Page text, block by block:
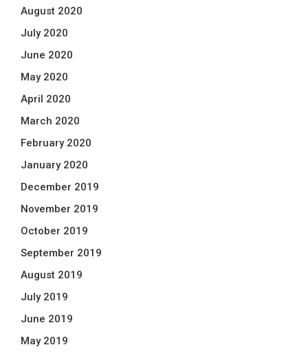
August 2020
July 2020
June 2020
May 2020
April 2020
March 2020
February 2020
January 2020
December 2019
November 2019
October 2019
September 2019
August 2019
July 2019
June 2019
May 2019